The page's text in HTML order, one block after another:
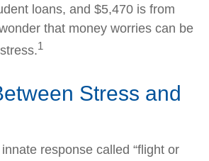
loans, and $5,470 is from
that money worries can be
1
Stress and
response called “flight or